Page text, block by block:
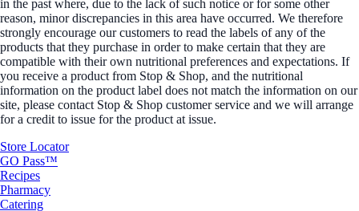
in the past where, due to the lack of such notice or for some other
reason, minor discrepancies in this area have occurred. We therefore
strongly encourage our customers to read the labels of any of the
products that they purchase in order to make certain that they are
compatible with their own nutritional preferences and expectations. If
you receive a product from Stop & Shop, and the nutritional
information on the product label does not match the information on our
site, please contact Stop & Shop customer service and we will arrange
for a credit to issue for the product at issue.
Store Locator
GO Pass™
Recipes
Pharmacy
Catering